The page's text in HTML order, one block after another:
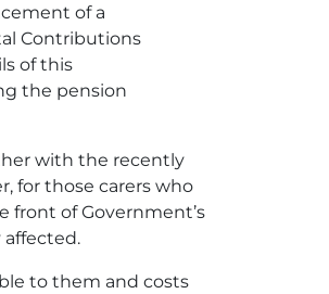
of a
Contributions
of this
the pension
with the recently
for those carers who
of Government’s
to them and costs